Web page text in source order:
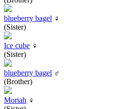
blueberry bagel ♀
(Sister)
Ice cube ♀
(Sister)
blueberry bagel ♂
(Brother)
Moriah ♀